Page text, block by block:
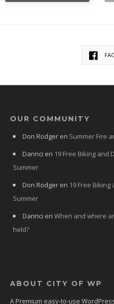
OUR COMMUNITY
Don Rodger en Summer Fire
Dannci en 19 Free Biking and
Summer
Don Rodger en 19 Free
Summer
Dannci en When and where
held?
ABOUT CITY OF WP
A Premium easy-to-use